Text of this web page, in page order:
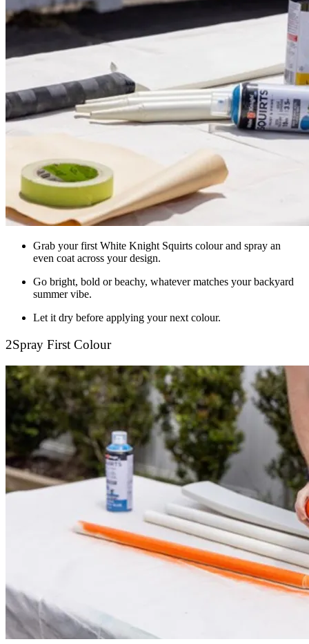
Grab your first White Knight Squirts colour and spray an
even coat across your design.
Go bright, bold or beachy, whatever matches your backyard
summer vibe.
Let it dry before applying your next colour.
2Spray First Colour